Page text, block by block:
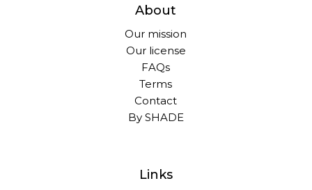
About
Our mission
Our license
FAQs
Terms
Contact
By SHADE
Links